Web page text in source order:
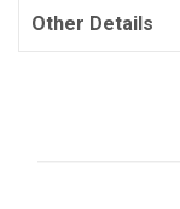
Other Details